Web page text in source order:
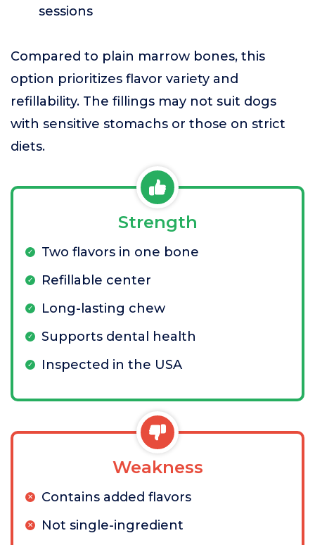
sessions
Compared to plain marrow bones, this
option prioritizes flavor variety and
refillability. The fillings may not suit dogs
with sensitive stomachs or those on strict
diets.
Strength
Two flavors in one bone
Refillable center
Long-lasting chew
Supports dental health
Inspected in the USA
Weakness
Contains added flavors
Not single-ingredient